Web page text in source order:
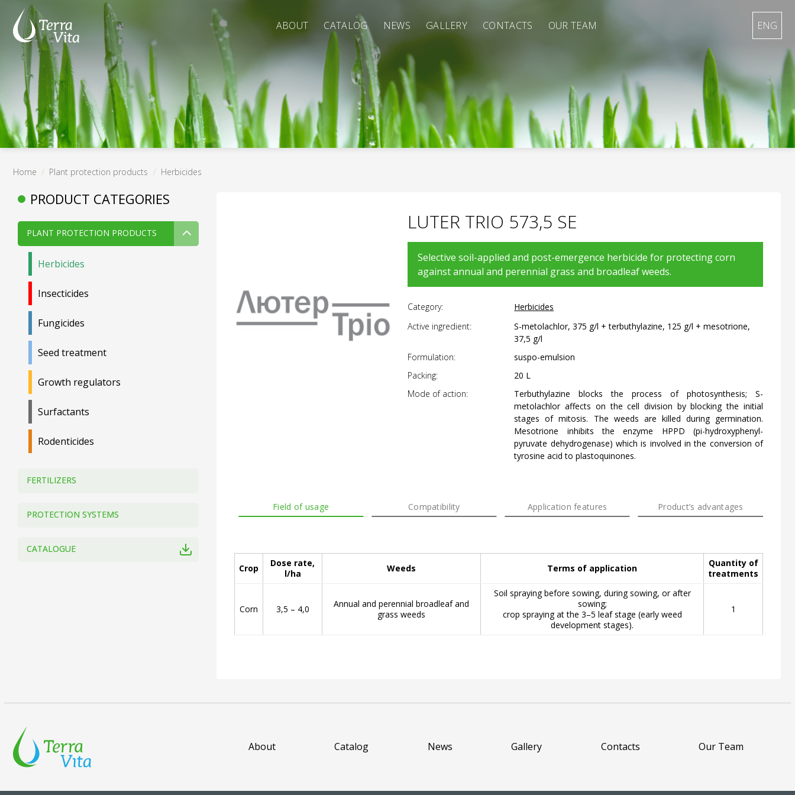
content
ABOUT CATALOG NEWS GALLERY CONTACTS OUR TEAM ENG
Home / Plant protection products / Herbicides
PRODUCT CATEGORIES
PLANT PROTECTION PRODUCTS
Herbicides
Insecticides
Fungicides
Seed treatment
Growth regulators
Surfactants
Rodenticides
FERTILIZERS
PROTECTION SYSTEMS
CATALOGUE
LUTER TRIO 573,5 SE
Selective soil-applied and post-emergence herbicide for protecting corn
against annual and perennial grass and broadleaf weeds.
Category:
Herbicides
Active ingredient:
S-metolachlor, 375 g/l + terbuthylazine, 125 g/l + mesotrione,
37,5 g/l
Formulation:
suspo-emulsion
Packing:
20 L
Mode of action:
Terbuthylazine blocks the process of photosynthesis; S-
metolachlor affects on the cell division by blocking the initial
stages of mitosis. The weeds are killed during germination.
Mesotrione inhibits the enzyme HPPD (pi-hydroxyphenyl-
pyruvate dehydrogenase) which is involved in the conversion of
tyrosine acid to plastoquinones.
Field of usage Compatibility Application features Product’s advantages
Crop
Dose rate,
l/ha
Weeds Terms of application
Quantity of
treatments
Corn 3,5 – 4,0
Annual and perennial broadleaf and
grass weeds
Soil spraying before sowing, during sowing, or after
sowing;
crop spraying at the 3–5 leaf stage (early weed
development stages).
1
About Catalog News Gallery Contacts Our Team